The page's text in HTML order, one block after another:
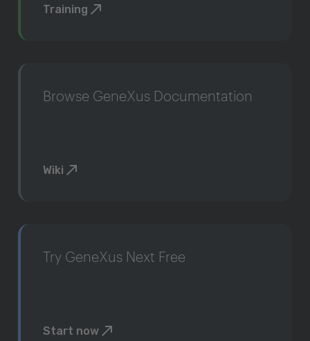
Training
Browse GeneXus Documentation
Wiki
Try GeneXus Next Free
Start now